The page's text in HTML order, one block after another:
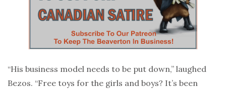
“His business model needs to be put down,” laughed
Bezos. “Free toys for the girls and boys? It’s been